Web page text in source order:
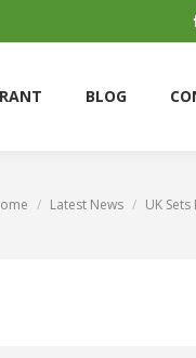
BLOG
are here:Latest News UK